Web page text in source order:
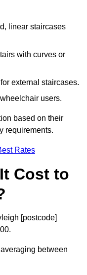
linear staircases
with curves or
external staircases.
users.
based on their
requirements.
Rates
Cost to
[postcode]
between